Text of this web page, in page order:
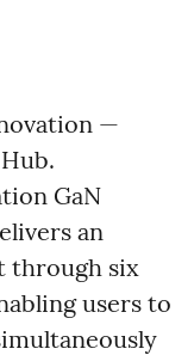
—
GaN
an
through six
users to